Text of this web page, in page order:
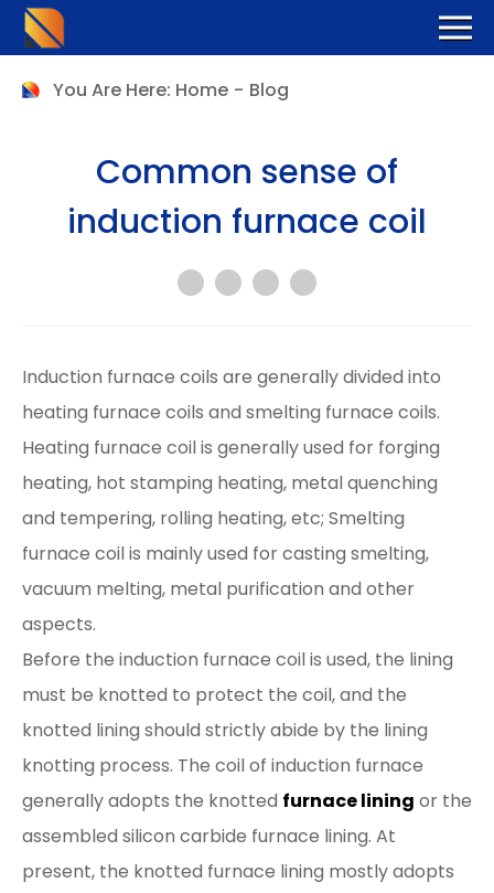
You Are Here: Home - Blog
Common sense of
induction furnace coil
Induction furnace coils are generally divided into
heating furnace coils and smelting furnace coils.
Heating furnace coil is generally used for forging
heating, hot stamping heating, metal quenching
and tempering, rolling heating, etc; Smelting
furnace coil is mainly used for casting smelting,
vacuum melting, metal purification and other
aspects.
Before the induction furnace coil is used, the lining
must be knotted to protect the coil, and the
knotted lining should strictly abide by the lining
knotting process. The coil of induction furnace
generally adopts the knotted furnace lining or the
assembled silicon carbide furnace lining. At
present, the knotted furnace lining mostly adopts